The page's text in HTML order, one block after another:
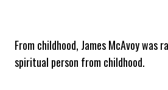
From childhood, James McAvoy
spiritual person from childhood.